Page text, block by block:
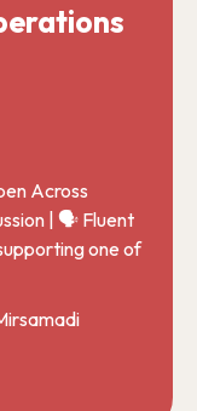
Across
| 🗣️ Fluent
one of